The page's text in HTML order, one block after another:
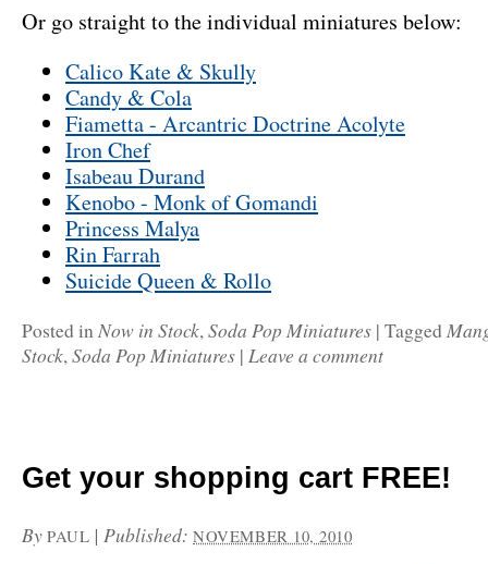
Or go straight to the individual miniatures below:
Calico Kate & Skully
Candy & Cola
Fiametta - Arcantric Doctrine Acolyte
Iron Chef
Isabeau Durand
Kenobo - Monk of Gomandi
Princess Malya
Rin Farrah
Suicide Queen & Rollo
Posted inNow in Stock,Soda Pop Miniatures | Tagged
Stock,Soda Pop Miniatures | Leave a comment
Get your shopping cart FREE!
By PAUL |Published:NOVEMBER 10, 2010